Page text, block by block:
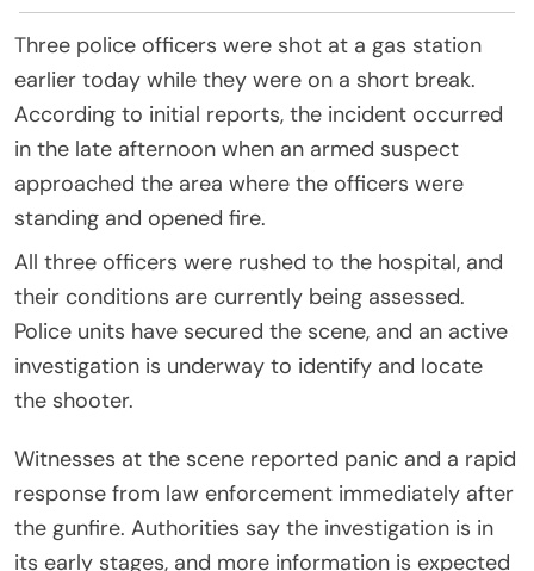
Three police officers were shot at a gas station
earlier today while they were on a short break.
According to initial reports, the incident occurred
in the late afternoon when an armed suspect
approached the area where the officers were
standing and opened fire.
All three officers were rushed to the hospital, and
their conditions are currently being assessed.
Police units have secured the scene, and an active
investigation is underway to identify and locate
the shooter.
Witnesses at the scene reported panic and a rapid
response from law enforcement immediately after
the gunfire. Authorities say the investigation is in
its early stages, and more information is expected